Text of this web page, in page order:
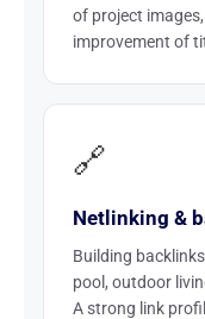
of project
improvement of
🔗
Netlinking &
Building
pool, outdoor
A strong link